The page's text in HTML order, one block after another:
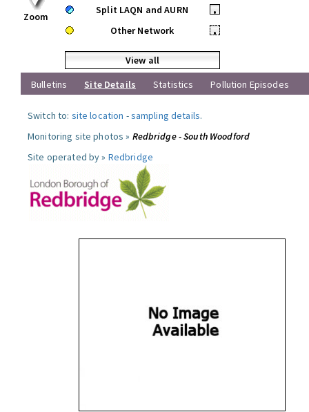
Zoom
Split LAQN and AURN
•
Other Network
•
View all
Bulletins
Site Details Statistics Pollution Episodes
Switch to: site location -sampling details.
Monitoring site photos » Redbridge - South Woodford
Site operated by » Redbridge